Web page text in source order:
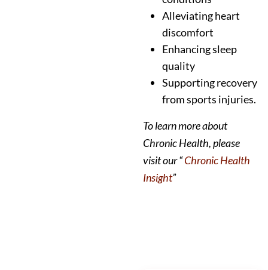
Alleviating heart
discomfort
Enhancing sleep
quality
Supporting recovery
from sports injuries.
To learn more about
Chronic Health, please
visit our “Chronic Health
Insight”